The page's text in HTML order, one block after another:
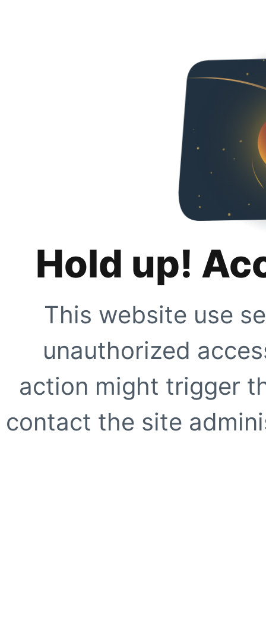
Hold up!
This website use
unauthorized
action might trigger
contact the site